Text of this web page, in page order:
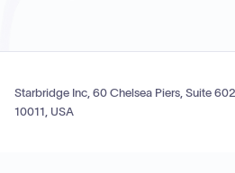
Starbridge Inc, 60 Chelsea Piers, Suite
10011, USA